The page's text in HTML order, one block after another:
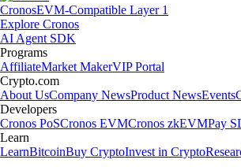
CronosEVM-Compatible Layer 1
Explore Cronos
AI Agent SDK
Programs
AffiliateMarket MakerVIP Portal
Crypto.com
About UsCompany NewsProduct NewsEvents
Developers
Cronos PoSCronos EVMCronos zkEVMPay
Learn
LearnBitcoinBuy CryptoInvest in Crypto